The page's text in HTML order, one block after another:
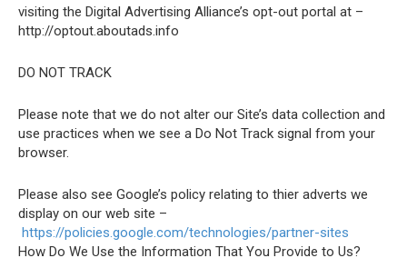
visiting the Digital Advertising Alliance’s opt-out portal at –
http://optout.aboutads.info
DO NOT TRACK
Please note that we do not alter our Site’s data collection and
use practices when we see a Do Not Track signal from your
browser.
Please also see Google’s policy relating to thier adverts we
display on our web site –
https://policies.google.com/technologies/partner-sites
How Do We Use the Information That You Provide to Us?